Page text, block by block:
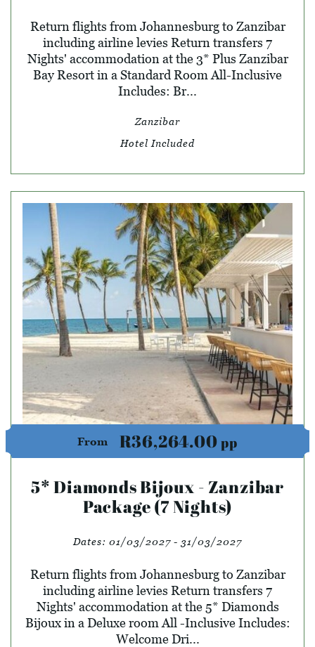
Return flights from Johannesburg to Zanzibar
including airline levies Return transfers 7
Nights' accommodation at the 3* Plus Zanzibar
Bay Resort in a Standard Room All-Inclusive
Includes: Br...
Zanzibar
Hotel Included
From R36,264.00pp
5* Diamonds Bijoux - Zanzibar
Package (7 Nights)
Dates: 01/03/2027 - 31/03/2027
Return flights from Johannesburg to Zanzibar
including airline levies Return transfers 7
Nights' accommodation at the 5* Diamonds
Bijoux in a Deluxe room All -Inclusive Includes:
Welcome Dri...